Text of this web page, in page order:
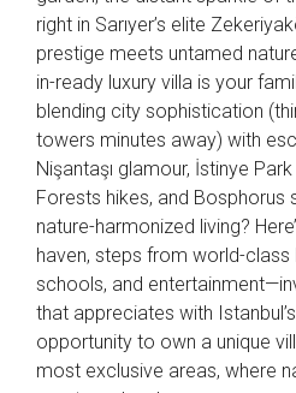
right in Sarıyer’s elite
prestige meets untamed
in-ready luxury villa is your
blending city sophistication
towers minutes away) with
Nişantaşı glamour, İstinye
Forests hikes, and Bosphorus
nature-harmonized living?
haven, steps from world-class
schools, and
that appreciates with
opportunity to own a unique
most exclusive areas, where